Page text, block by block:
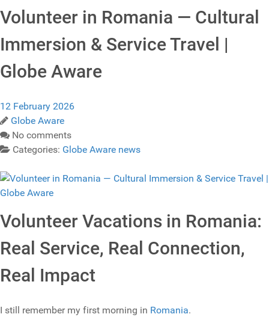
Volunteer in Romania — Cultural
Immersion & Service Travel |
Globe Aware
12 February 2026
Globe Aware
No comments
Categories: Globe Aware news
Volunteer Vacations in Romania:
Real Service, Real Connection,
Real Impact
I still remember my first morning in Romania.